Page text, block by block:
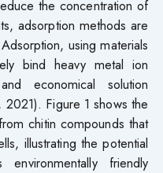
the concentration of
adsorption methods are
using materials
bind heavy metal ion
economical solution
Figure 1 shows the
chitin compounds that
illustrating the potential
friendly